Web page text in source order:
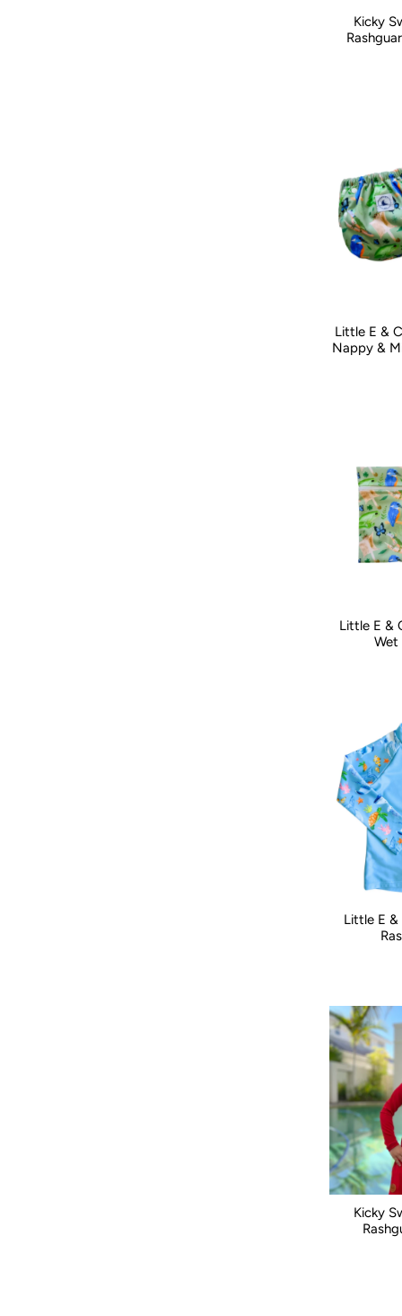
Kid Size: 0-
Kicky
Little E &
Nappy &
Little E &
Wet
Size: 000
Little E &
Kid Size: 0-
Kicky